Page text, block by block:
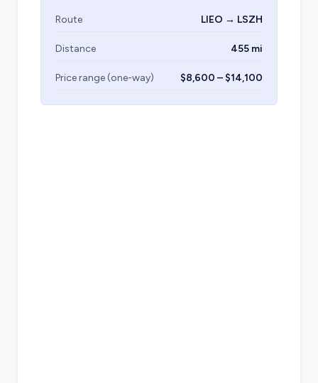
Route LIEO → LSZH
Distance 455 mi
Price range (one-way) $8,600 – $14,100